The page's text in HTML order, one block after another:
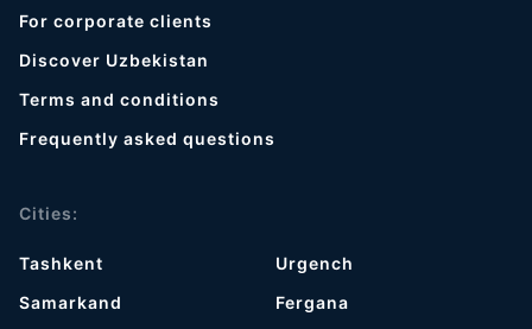
For corporate clients
Discover Uzbekistan
Terms and conditions
Frequently asked questions
Cities:
Tashkent
Samarkand
Urgench
Fergana